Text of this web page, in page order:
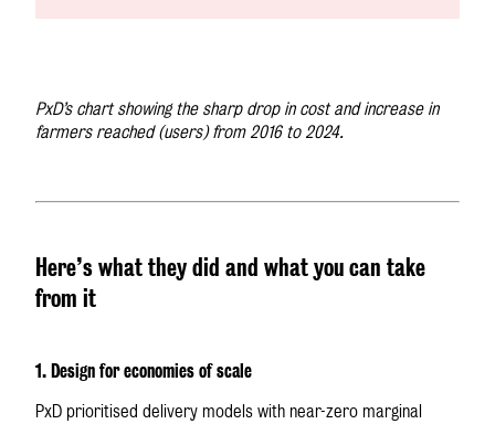
PxD’s chart showing the sharp drop in cost and increase in
farmers reached (users) from 2016 to 2024.
Here’s what they did and what you can take
from it
1. Design for economies of scale
PxD prioritised delivery models with near-zero marginal